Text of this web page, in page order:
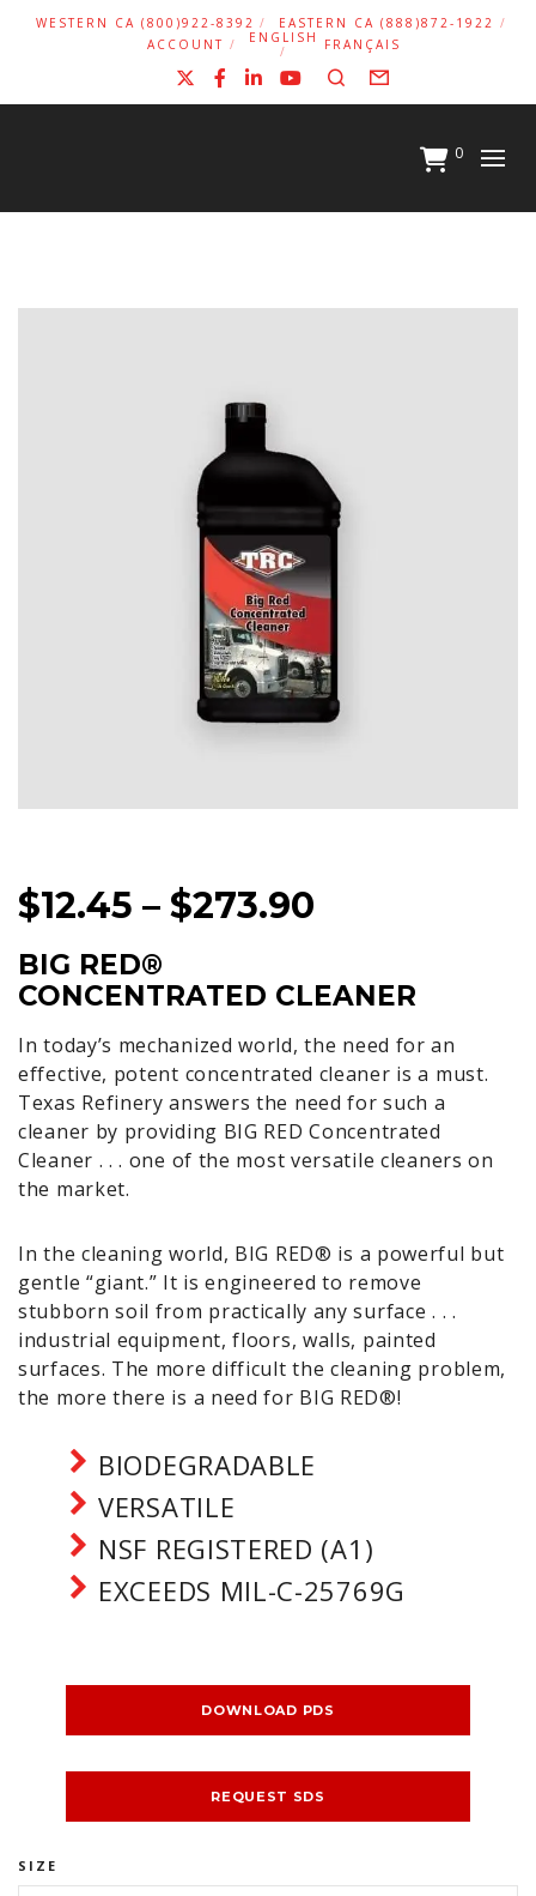
WESTERN CA (800)922-8392
EASTERN CA (888)872-1922
ACCOUNT
ENGLISH FRANÇAIS
Facebook
LinkedIn
YouTube
SearchForm
0
$12.45 – $273.90
$12.45
$273.90
BIG RED®
CONCENTRATED CLEANER
In today’s mechanized world, the need for an
effective, potent concentrated cleaner is a must.
Texas Refinery answers the need for such a
cleaner by providing BIG RED Concentrated
Cleaner . . . one of the most versatile cleaners on
the market.
In the cleaning world, BIG RED® is a powerful but
gentle “giant.” It is engineered to remove
stubborn soil from practically any surface . . .
industrial equipment, floors, walls, painted
surfaces. The more difficult the cleaning problem,
the more there is a need for BIG RED®!
BIODEGRADABLE
VERSATILE
NSF REGISTERED (A1)
EXCEEDS MIL-C-25769G
DOWNLOAD PDS
REQUEST SDS
SIZE